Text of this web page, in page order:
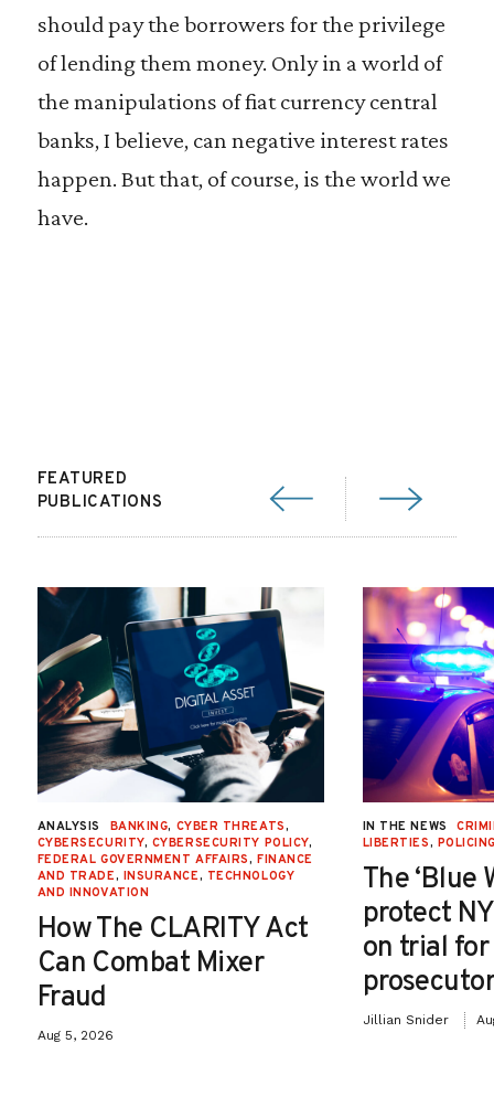
should pay the borrowers for the privilege
of lending them money. Only in a world of
the manipulations of fiat currency central
banks, I believe, can negative interest rates
happen. But that, of course, is the world we
have.
FEATURED
PUBLICATIONS
ANALYSIS BANKING, CYBER THREATS,
CYBERSECURITY, CYBERSECURITY POLICY,
FEDERAL GOVERNMENT AFFAIRS, FINANCE
AND TRADE, INSURANCE, TECHNOLOGY
AND INNOVATION
How The CLARITY Act
Can Combat Mixer
Fraud
Aug 5, 2026
IN THE NEWS
LIBERTIES,
The ‘Blue
protect
on trial
Jillian Snider